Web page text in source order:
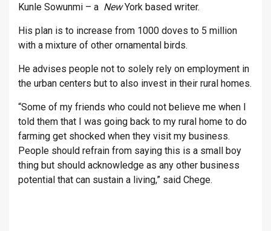
Kunle Sowunmi – a NewYork based writer.
His plan is to increase from 1000 doves to 5 million
with a mixture of other ornamental birds.
He advises people not to solely rely on employment in
the urban centers but to also invest in their rural homes.
“Some of my friends who could not believe me when I
told them that I was going back to my rural home to do
farming get shocked when they visit my business.
People should refrain from saying this is a small boy
thing but should acknowledge as any other business
potential that can sustain a living,” said Chege.